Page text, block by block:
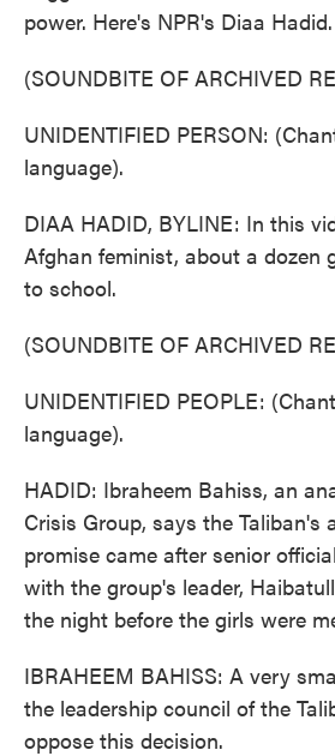
power. Here's NPR's Diaa Hadid.
(SOUNDBITE OF ARCHIVED
UNIDENTIFIED PERSON:
language).
DIAA HADID, BYLINE: In this
Afghan feminist, about a dozen
to school.
(SOUNDBITE OF ARCHIVED
UNIDENTIFIED PEOPLE:
language).
HADID: Ibraheem Bahiss, an
Crisis Group, says the Taliban's
promise came after senior
with the group's leader,
the night before the girls were
IBRAHEEM BAHISS: A very
the leadership council of the
oppose this decision.